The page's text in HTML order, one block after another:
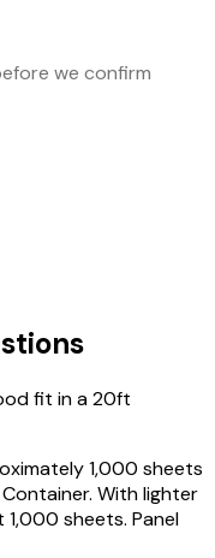
we confirm
fit in a 20ft
1,000 sheets
With lighter
sheets. Panel